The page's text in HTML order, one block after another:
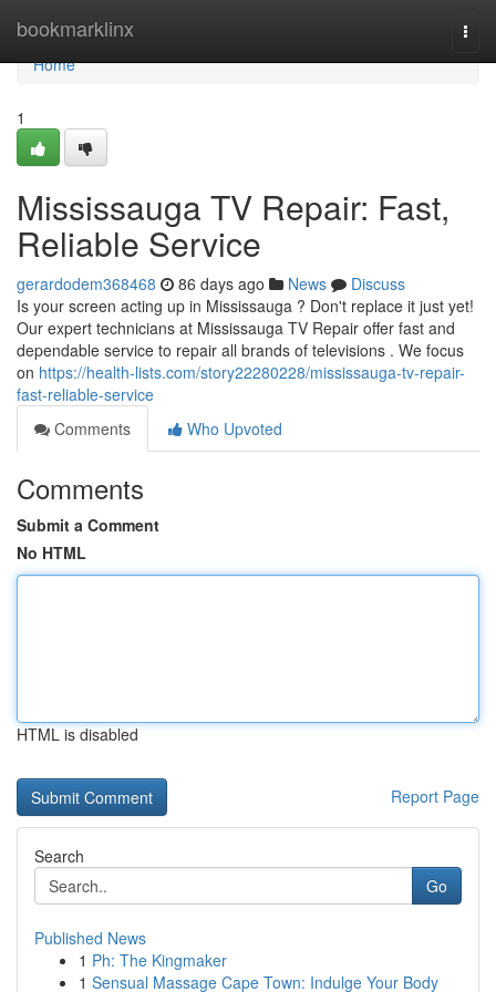
bookmarklinx
Home
Home
1
Mississauga TV Repair: Fast,
Reliable Service
gerardodem368468 86 days ago News
Discuss
Is your screen acting up in Mississauga ? Don't replace it just yet!
Our expert technicians at Mississauga TV Repair offer fast and
dependable service to repair all brands of televisions . We focus
on https://health-lists.com/story22280228/mississauga-tv-repair-
fast-reliable-service
Comments
Who Upvoted
Comments
Submit a Comment
No HTML
HTML is disabled
Report Page
Search
Go
Published News
1 Ph: The Kingmaker
1 Sensual Massage Cape Town: Indulge Your Body